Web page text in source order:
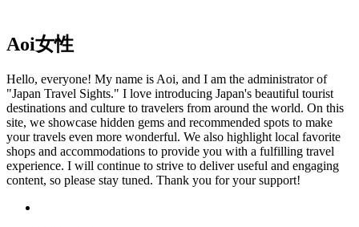
Aoi女性
Hello, everyone! My name is Aoi, and I am the administrator of
"Japan Travel Sights." I love introducing Japan's beautiful tourist
destinations and culture to travelers from around the world. On this
site, we showcase hidden gems and recommended spots to make
your travels even more wonderful. We also highlight local favorite
shops and accommodations to provide you with a fulfilling travel
experience. I will continue to strive to deliver useful and engaging
content, so please stay tuned. Thank you for your support!